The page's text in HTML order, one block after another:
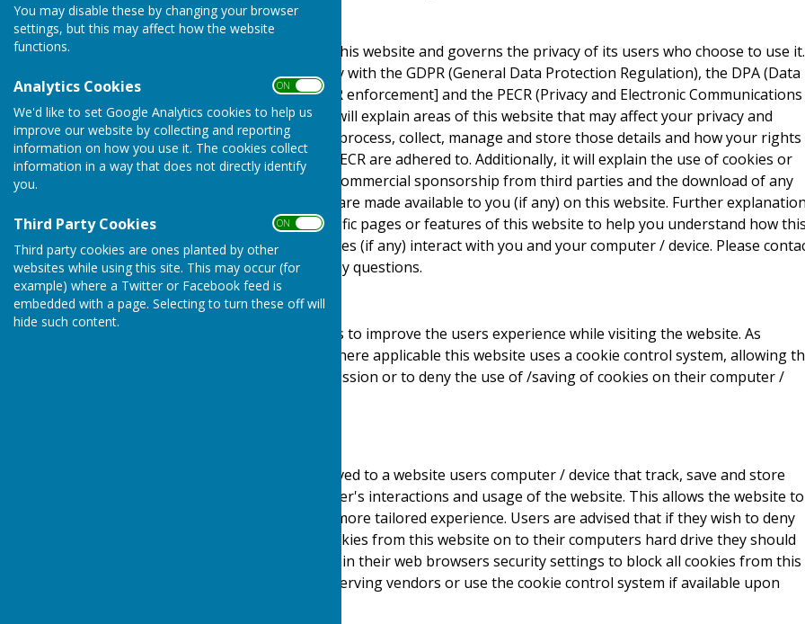
You may disable these by changing your browser
settings, but this may affect how the website
functions.
Analytics Cookies ON OFF
We'd like to set Google Analytics cookies to help us
improve our website by collecting and reporting
information on how you use it. The cookies collect
information in a way that does not directly identify
you.
Third Party Cookies ON OFF
Third party cookies are ones planted by other
websites while using this site. This may occur (for
example) where a Twitter or Facebook feed is
embedded with a page. Selecting to turn these off will
hide such content.
The Policy
This privacy policy is for this website and governs the privacy of its users who choose to use it.
It explains how we comply with the GDPR (General Data Protection Regulation), the DPA (Data
Protection Act) [pre GDPR enforcement] and the PECR (Privacy and Electronic Communications
Regulations). This policy will explain areas of this website that may affect your privacy and
personal details, how we process, collect, manage and store those details and how your rights
under the GDPR, DPA & PECR are adhered to. Additionally, it will explain the use of cookies or
software, advertising or commercial sponsorship from third parties and the download of any
documents, files or software made available to you (if any) on this website. Further
may be provided for specific pages or features of this website to help you understand how
website and its third parties (if any) interact with you and your computer / device. Please
us by email if you have any questions.
Use of Cookies
This website uses cookies to improve the users experience while visiting the website. As
required by legislation, where applicable this website uses a cookie control system, allowing
user to give explicit permission or to deny the use of /saving of cookies on their computer /
Cookies are small files saved to a website users computer / device that track, save and store
information about the user's interactions and usage of the website. This allows the website to
provide the users with a more tailored experience. Users are advised that if they wish to deny
the use and saving of cookies from this website on to their computers hard drive they should
take necessary steps within their web browsers security settings to block all cookies from this
website and its external serving vendors or use the cookie control system if available upon